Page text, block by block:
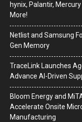
hynix, Palantir,
More!
Netlist and Samsung
Gen Memory
TraceLink Launches
Advance AI-Driven
Bloom Energy and
Accelerate Onsite
Manufacturing